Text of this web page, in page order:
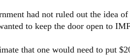
had not ruled out the idea
to keep the door open to
that one would need to put